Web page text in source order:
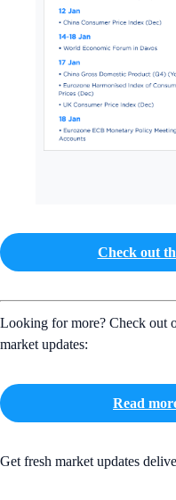
Check out
Looking for more? Check out
market updates:
Read
Get fresh market updates